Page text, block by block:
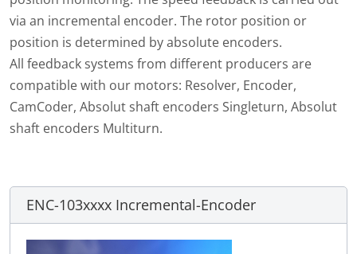
via an incremental encoder. The rotor position or
position is determined by absolute encoders.
All feedback systems from different producers are
compatible with our motors: Resolver, Encoder,
CamCoder, Absolut shaft encoders Singleturn, Absolut
shaft encoders Multiturn.
ENC-103xxxx Incremental-Encoder